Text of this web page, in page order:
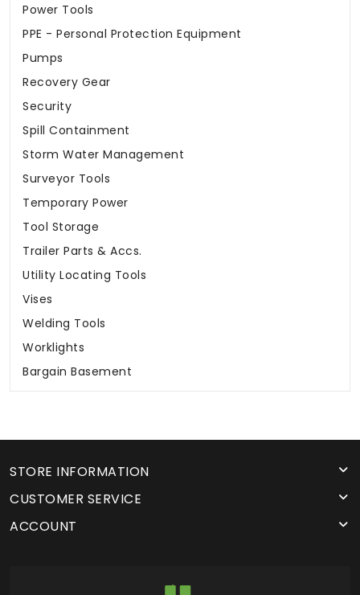
Power Tools
PPE - Personal Protection Equipment
Pumps
Recovery Gear
Security
Spill Containment
Storm Water Management
Surveyor Tools
Temporary Power
Tool Storage
Trailer Parts & Accs.
Utility Locating Tools
Vises
Welding Tools
Worklights
Bargain Basement
STORE INFORMATION
CUSTOMER SERVICE
ACCOUNT